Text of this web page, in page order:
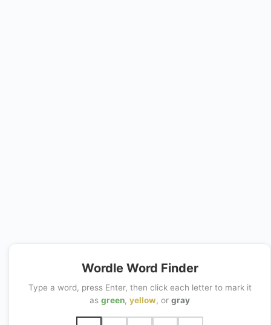
Wordle Word Finder
Type a word, press Enter, then click each letter to mark it
as green, yellow, or gray